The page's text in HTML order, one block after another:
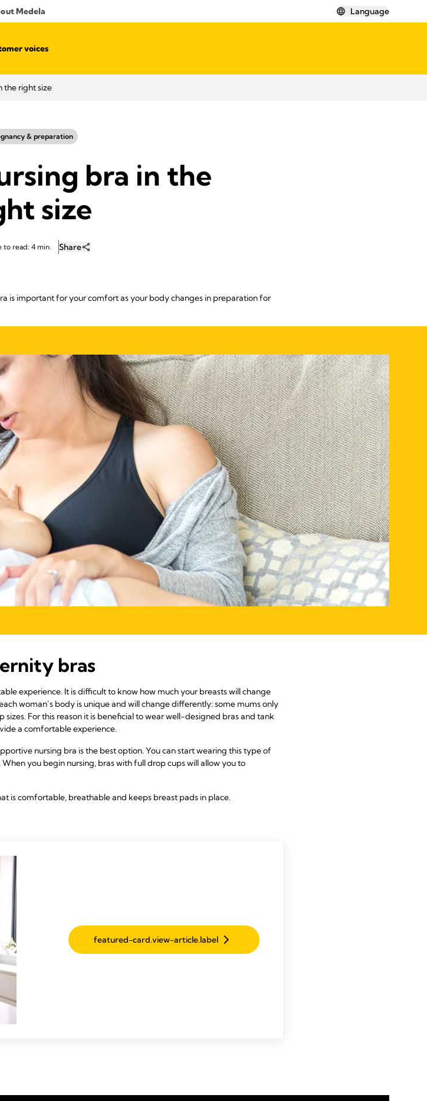
Medela Language
voices
the right size
& preparation
bra in the
size
to read: 4 min. Share
is important for your comfort as your body changes in preparation for
bras
experience. It is difficult to know how much your breasts will change
woman’s body is unique and will change differently: some mums only
For this reason it is beneficial to wear well-designed bras and tank
a comfortable experience.
nursing bra is the best option. You can start wearing this type of
you begin nursing, bras with full drop cups will allow you to
is comfortable, breathable and keeps breast pads in place.
featured-card.view-article.label